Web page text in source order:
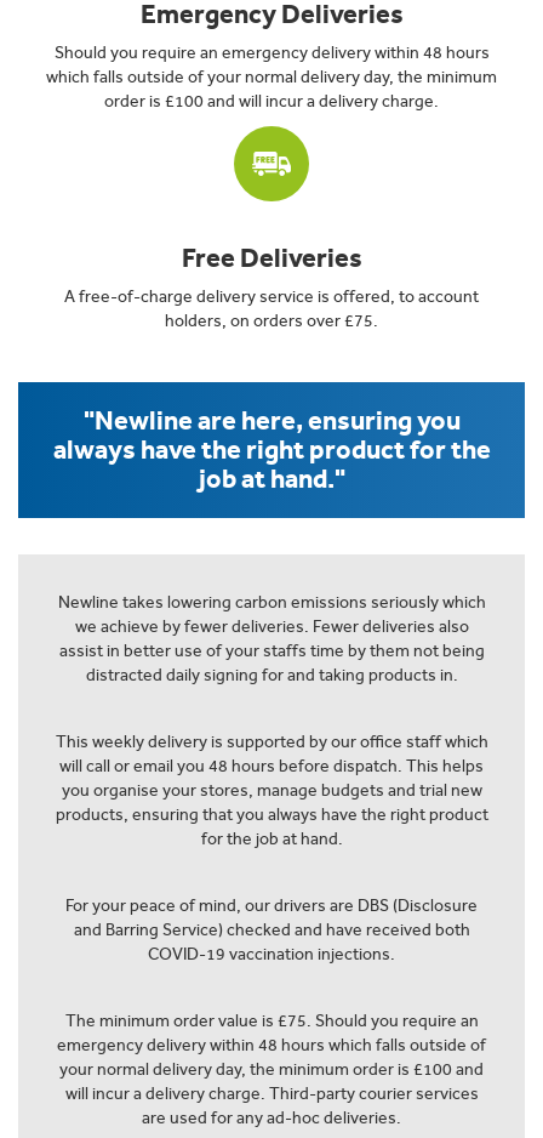
Emergency Deliveries
Should you require an emergency delivery within 48 hours
which falls outside of your normal delivery day, the minimum
order is £100 and will incur a delivery charge.
Free Deliveries
A free-of-charge delivery service is offered, to account
holders, on orders over £75.
"Newline are here, ensuring you
always have the right product for the
job at hand."
Newline takes lowering carbon emissions seriously which
we achieve by fewer deliveries. Fewer deliveries also
assist in better use of your staffs time by them not being
distracted daily signing for and taking products in.
This weekly delivery is supported by our office staff which
will call or email you 48 hours before dispatch. This helps
you organise your stores, manage budgets and trial new
products, ensuring that you always have the right product
for the job at hand.
For your peace of mind, our drivers are DBS (Disclosure
and Barring Service) checked and have received both
COVID-19 vaccination injections.
The minimum order value is £75. Should you require an
emergency delivery within 48 hours which falls outside of
your normal delivery day, the minimum order is £100 and
will incur a delivery charge. Third-party courier services
are used for any ad-hoc deliveries.